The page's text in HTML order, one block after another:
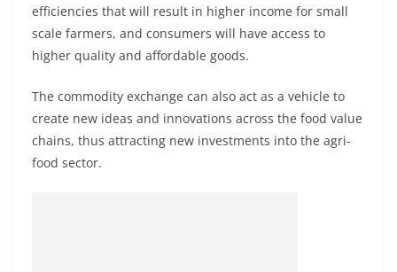
efficiencies that will result in higher income for small
scale farmers, and consumers will have access to
higher quality and affordable goods.
The commodity exchange can also act as a vehicle to
create new ideas and innovations across the food value
chains, thus attracting new investments into the agri-
food sector.